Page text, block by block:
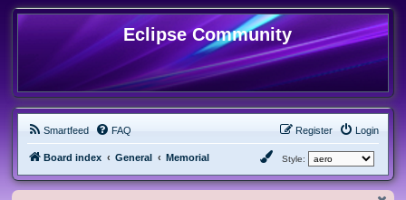
Eclipse Community
Smartfeed FAQ Login
Register
Board index General Memorial Style: